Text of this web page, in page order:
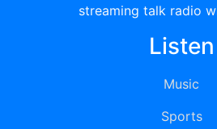
streaming talk radio
Listen
Music
Sports